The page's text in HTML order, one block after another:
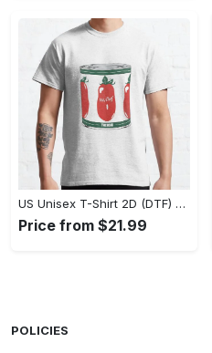
US Unisex T-Shirt 2D (DTF) - A Fashion Statement in Every Step, Level Up Your Style Now! - Personalized
Price from $21.99
POLICIES